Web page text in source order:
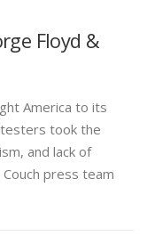
Floyd &
America to its
took the
and lack of
press team